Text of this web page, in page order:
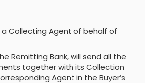
a Collecting Agent of behalf of
Remitting Bank, will send all the
together with its Collection
Agent in the Buyer’s